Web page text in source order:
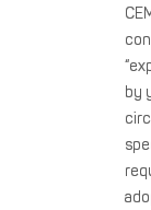
by